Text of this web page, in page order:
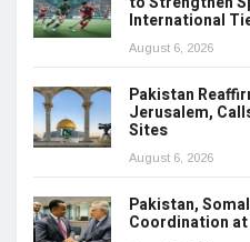
International
August 6, 2026
Pakistan
Jerusalem,
Sites
August 6, 2026
Pakistan,
Coordination